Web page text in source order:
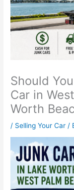
Should
Car in
Worth
/ Selling Your Car /